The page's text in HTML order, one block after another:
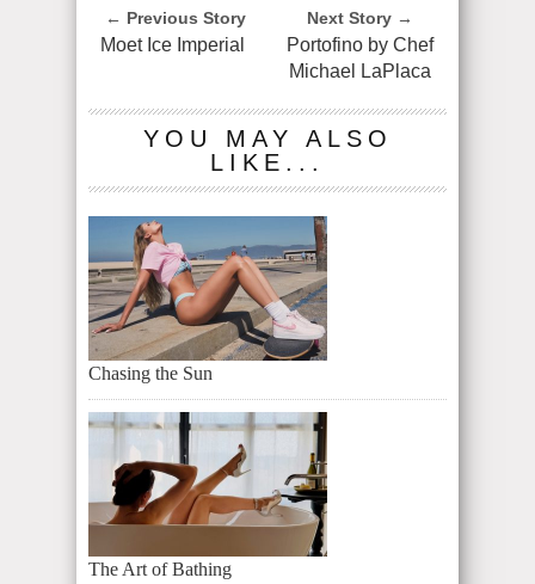
← Previous Story
Moet Ice Imperial
Next Story →
Portofino by Chef
Michael LaPlaca
YOU MAY ALSO
LIKE...
Chasing the Sun
The Art of Bathing